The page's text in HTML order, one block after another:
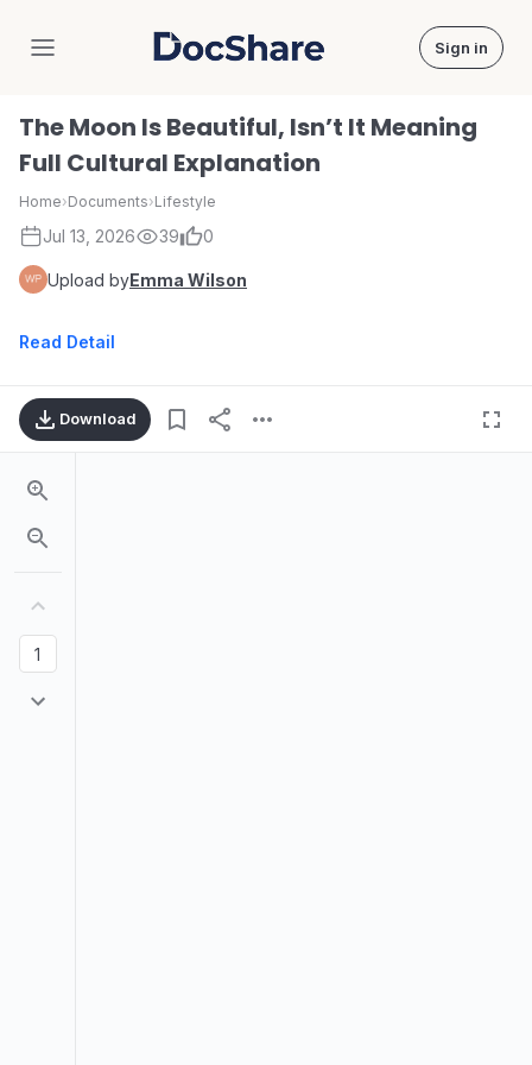
DocShare Sign in
The Moon Is Beautiful, Isn’t It Meaning
Full Cultural Explanation
Home›Documents›Lifestyle
Jul 13, 2026 39 0
Upload byEmma Wilson
Read Detail
Download